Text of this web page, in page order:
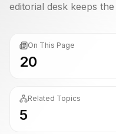
editorial desk keeps
On This Page
20
Related Topics
5